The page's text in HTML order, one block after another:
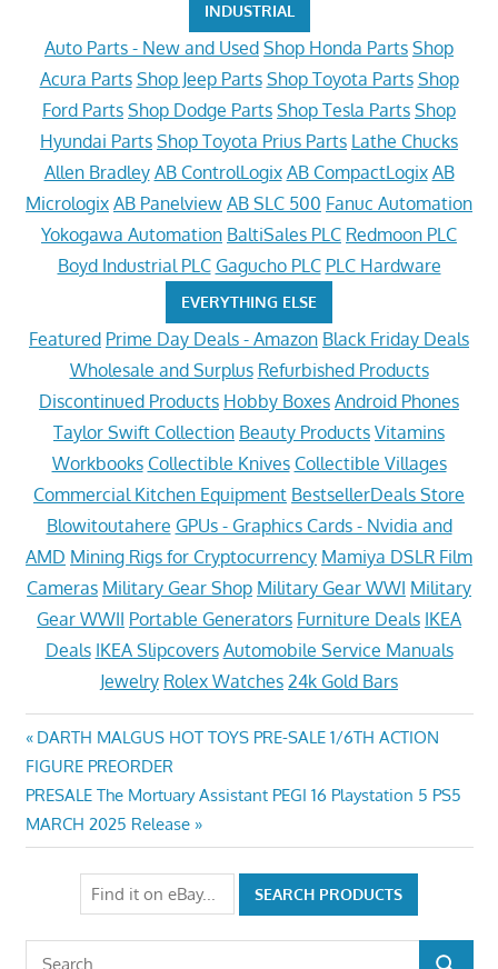
INDUSTRIAL
Auto Parts - New and Used Shop Honda Parts Shop
Acura Parts Shop Jeep Parts Shop Toyota Parts Shop
Ford Parts Shop Dodge Parts Shop Tesla Parts Shop
Hyundai Parts Shop Toyota Prius Parts Lathe Chucks
Allen Bradley AB ControlLogix AB CompactLogix AB
Micrologix AB Panelview AB SLC 500 Fanuc Automation
Yokogawa Automation BaltiSales PLC Redmoon PLC
Boyd Industrial PLC Gagucho PLC PLC Hardware
EVERYTHING ELSE
Featured Prime Day Deals - Amazon Black Friday Deals
Wholesale and Surplus Refurbished Products
Discontinued Products Hobby Boxes Android Phones
Taylor Swift Collection Beauty Products Vitamins
Workbooks Collectible Knives Collectible Villages
Commercial Kitchen Equipment BestsellerDeals Store
Blowitoutahere GPUs - Graphics Cards - Nvidia and
AMD Mining Rigs for Cryptocurrency Mamiya DSLR Film
Cameras Military Gear Shop Military Gear WWI Military
Gear WWII Portable Generators Furniture Deals IKEA
Deals IKEA Slipcovers Automobile Service Manuals
Jewelry Rolex Watches 24k Gold Bars
Post
navigation
Previous
Post:
DARTH MALGUS HOT TOYS PRE-SALE 1/6TH ACTION
FIGURE PREORDER
Next
Post:
PRESALE The Mortuary Assistant PEGI 16 Playstation 5 PS5
MARCH 2025 Release
Search